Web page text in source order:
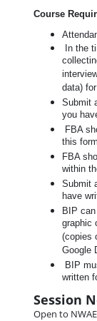
Course
In the
data)
Submit
you
FBA
this
FBA
within
Submit
have
BIP
graphic
(copies
Google
BIP
written
Session
Open to